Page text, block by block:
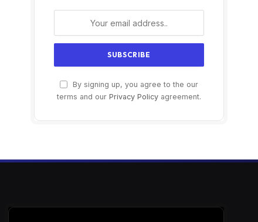
By signing up, you agree to the our
terms and our Privacy Policy agreement.